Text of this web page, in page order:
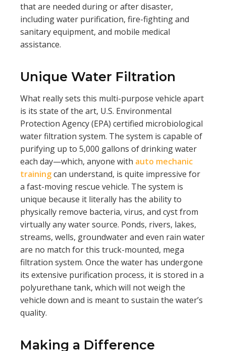
that are needed during or after disaster,
including water purification, fire-fighting and
sanitary equipment, and mobile medical
assistance.
Unique Water Filtration
What really sets this multi-purpose vehicle apart
is its state of the art, U.S. Environmental
Protection Agency (EPA) certified microbiological
water filtration system. The system is capable of
purifying up to 5,000 gallons of drinking water
each day—which, anyone with auto mechanic
trainingcan understand, is quite impressive for
a fast-moving rescue vehicle. The system is
unique because it literally has the ability to
physically remove bacteria, virus, and cyst from
virtually any water source. Ponds, rivers, lakes,
streams, wells, groundwater and even rain water
are no match for this truck-mounted, mega
filtration system. Once the water has undergone
its extensive purification process, it is stored in a
polyurethane tank, which will not weigh the
vehicle down and is meant to sustain the water’s
quality.
Making a Difference